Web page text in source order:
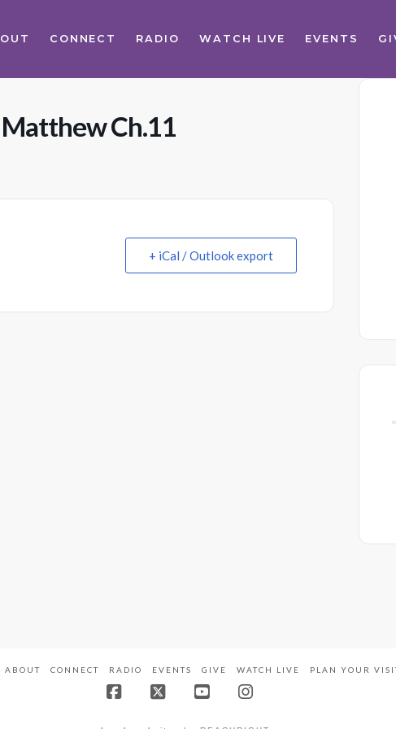
CONNECT RADIO WATCH LIVE EVENTS
Ch.11
+ iCal / Outlook export
ABOUT CONNECT RADIO EVENTS GIVE WATCH LIVE PLAN YOUR